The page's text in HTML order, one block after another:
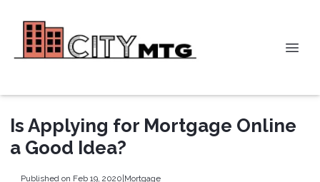
Is Applying for Mortgage Online
a Good Idea?
Published on Feb 19, 2020|Mortgage